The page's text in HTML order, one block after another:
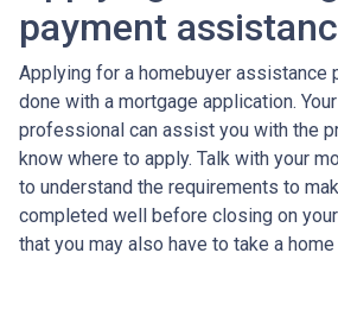
payment
Applying for a homebuyer assistance
done with a mortgage application.
professional can assist you with the
know where to apply. Talk with your
to understand the requirements to
completed well before closing on
that you may also have to take a